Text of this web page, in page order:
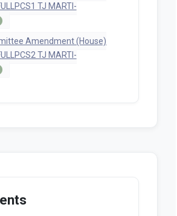
TJ MARTI-
Amendment (House)
TJ MARTI-